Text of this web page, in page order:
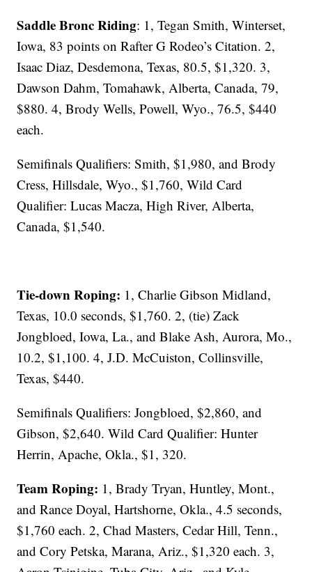
Saddle Bronc Riding: 1, Tegan Smith, Winterset,
Iowa, 83 points on Rafter G Rodeo’s Citation. 2,
Isaac Diaz, Desdemona, Texas, 80.5, $1,320. 3,
Dawson Dahm, Tomahawk, Alberta, Canada, 79,
$880. 4, Brody Wells, Powell, Wyo., 76.5, $440
each.
Semifinals Qualifiers: Smith, $1,980, and Brody
Cress, Hillsdale, Wyo., $1,760, Wild Card
Qualifier: Lucas Macza, High River, Alberta,
Canada, $1,540.
Tie-down Roping: 1, Charlie Gibson Midland,
Texas, 10.0 seconds, $1,760. 2, (tie) Zack
Jongbloed, Iowa, La., and Blake Ash, Aurora, Mo.,
10.2, $1,100. 4, J.D. McCuiston, Collinsville,
Texas, $440.
Semifinals Qualifiers: Jongbloed, $2,860, and
Gibson, $2,640. Wild Card Qualifier: Hunter
Herrin, Apache, Okla., $1, 320.
Team Roping: 1, Brady Tryan, Huntley, Mont.,
and Rance Doyal, Hartshorne, Okla., 4.5 seconds,
$1,760 each. 2, Chad Masters, Cedar Hill, Tenn.,
and Cory Petska, Marana, Ariz., $1,320 each. 3,